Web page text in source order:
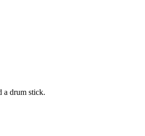
a drum stick.